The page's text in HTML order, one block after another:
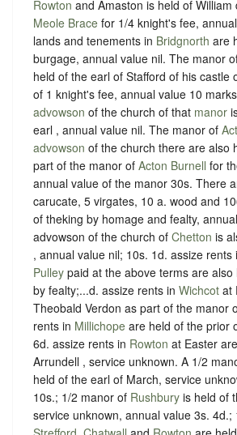
Rowton and Amaston is held of
Meole Brace for 1/4 knight's fee,
lands and tenements in Bridgnorth are
burgage, annual value nil. The manor
held of the earl of Stafford of his castle
of 1 knight's fee, annual value 10
advowson of the church of that manor
earl , annual value nil. The manor of
advowson of the church there are also
part of the manor of Acton Burnell for
annual value of the manor 30s. There
carucate, 5 virgates, 10 a. wood and
of theking by homage and fealty,
advowson of the church of Chetton is
, annual value nil; 10s. 1d. assize rents
Pulley paid at the above terms are also
by fealty;...d. assize rents in Wichcot at
Theobald Verdon as part of the manor
rents in Millichope are held of the prior
6d. assize rents in Rowton at Easter
Arrundell , service unknown. A 1/2
held of the earl of March, service
10s.; 1/2 manor of Rushbury is held of
service unknown, annual value 3s. 4d.;